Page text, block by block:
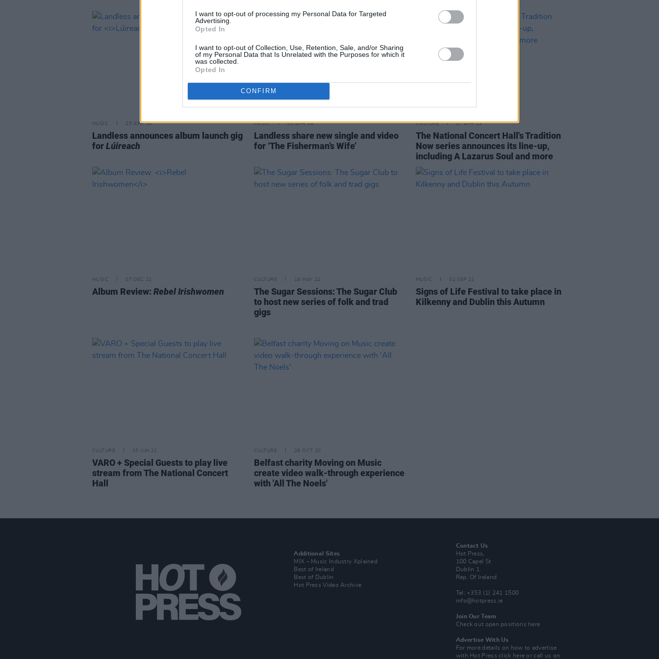
I want to opt-out of processing my Personal Data for Targeted
Advertising.
Opted In
I want to opt-out of Collection, Use, Retention, Sale, and/or Sharing
of my Personal Data that Is Unrelated with the Purposes for which it
was collected.
Opted In
CONFIRM
MUSIC 25 APR 24
Landless announces album launch gig
forLúireach
MUSIC 05 APR 24
Landless share new single and video
for ‘The Fisherman’s Wife’
CULTURE 27 APR 23
The National Concert Hall's Tradition
Now series announces its line-up,
including A Lazarus Soul and more
MUSIC 07 DEC 22
Album Review: Rebel Irishwomen
CULTURE 19 MAY 22
The Sugar Sessions: The Sugar Club
to host new series of folk and trad
gigs
MUSIC 02 SEP 21
Signs of Life Festival to take place in
Kilkenny and Dublin this Autumn
CULTURE 15 JUN 21
VARO + Special Guests to play live
stream from The National Concert
Hall
CULTURE 28 OCT 20
Belfast charity Moving on Music
create video walk-through experience
with 'All The Noels'
Additional Sites
MIX – Music Industry Xplained
Best of Ireland
Best of Dublin
Hot Press Video Archive
Contact Us
Hot Press,
100 Capel St
Dublin 1.
Rep. Of Ireland
Tel: +353 (1) 241 1500
info@hotpress.ie
Join Our Team
Check out open positions here
Advertise With Us
For more details on how to advertise
with Hot Pressclick here or call us on